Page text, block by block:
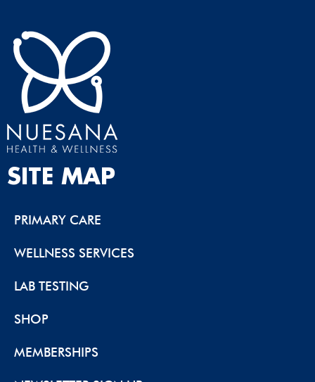
SITE MAP
PRIMARY CARE
WELLNESS SERVICES
LAB TESTING
SHOP
MEMBERSHIPS